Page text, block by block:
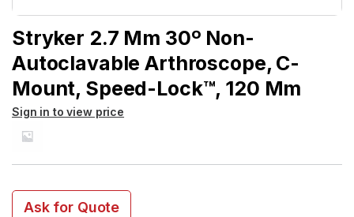
Stryker 2.7 Mm 30º Non-
Autoclavable Arthroscope, C-
Mount, Speed-Lock™, 120 Mm
Sign in to view price
Ask for Quote